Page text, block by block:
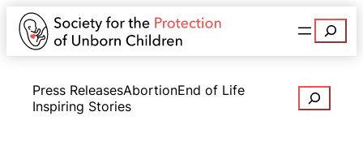
Search
Press ReleasesAbortionEnd of Life
Inspiring Stories
Search